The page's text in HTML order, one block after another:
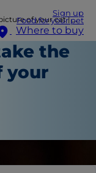
Sign up
Food for your pet
Where to buy
of your cat | Hill's Pet
the
your